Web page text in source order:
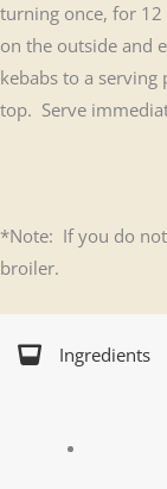
turning once, for
on the outside and
kebabs to a
top. Serve
*Note: If you do
broiler.
Ingredients